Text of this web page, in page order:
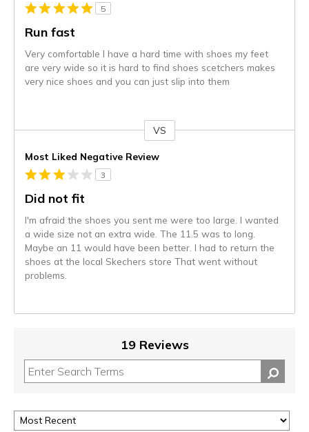
5
Run fast
Very comfortable I have a hard time with shoes my feet
are very wide so it is hard to find shoes scetchers makes
very nice shoes and you can just slip into them
VS
Most Liked Negative Review
3
Did not fit
I'm afraid the shoes you sent me were too large. I wanted
a wide size not an extra wide. The 11.5 was to long.
Maybe an 11 would have been better. I had to return the
shoes at the local Skechers store That went without
problems.
19 Reviews